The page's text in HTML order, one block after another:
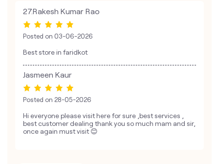
27.Rakesh Kumar Rao
Posted on 03-06-2026
Best store in faridkot
Jasmeen Kaur
Posted on 28-05-2026
Hi everyone please visit here for sure ,best services ,
best customer dealing thank you so much mam and sir,
once again must visit 😊